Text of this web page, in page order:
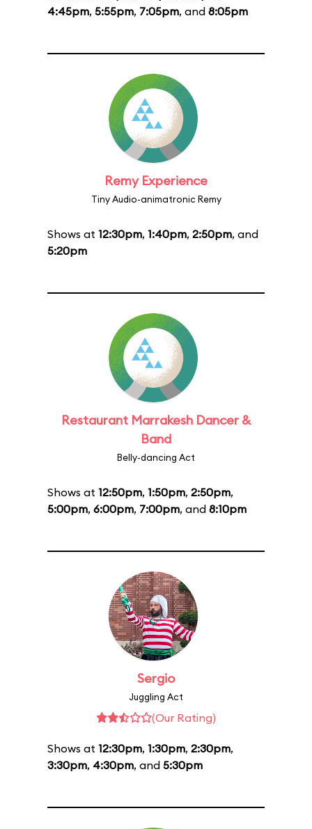
4:45pm, 5:55pm, 7:05pm, and 8:05pm
Remy Experience
Tiny Audio-animatronic Remy
Shows at 12:30pm, 1:40pm, 2:50pm, and
5:20pm
Restaurant Marrakesh Dancer &
Band
Belly-dancing Act
Shows at 12:50pm, 1:50pm, 2:50pm,
5:00pm, 6:00pm, 7:00pm, and 8:10pm
Sergio
Juggling Act
(Our Rating)
Shows at 12:30pm, 1:30pm, 2:30pm,
3:30pm, 4:30pm, and 5:30pm